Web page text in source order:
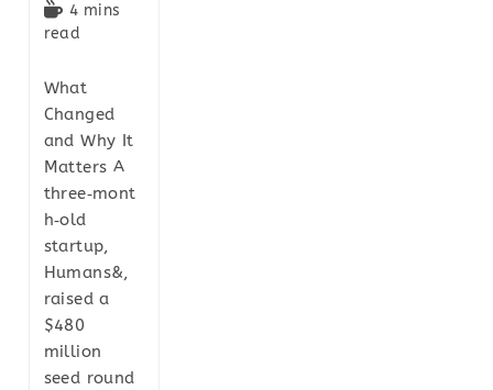
4 mins
read
What
Changed
and Why It
Matters A
three‑mont
h‑old
startup,
Humans&,
raised a
$480
million
seed round